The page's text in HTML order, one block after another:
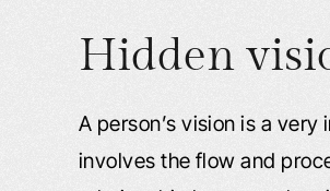
Hidden
A person’s vision is a
involves the flow and